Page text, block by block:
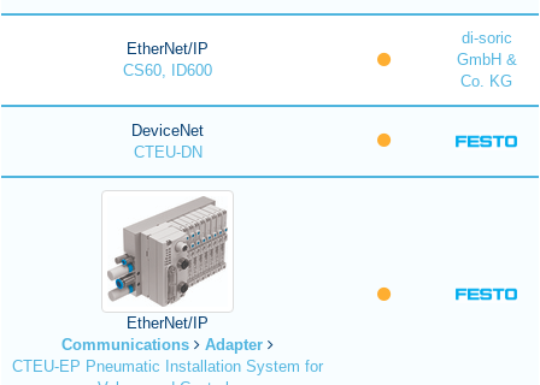
EtherNet/IP
CS60, ID600
di-soric
GmbH &
Co. KG
DeviceNet
CTEU-DN
EtherNet/IP
Communications
Adapter
CTEU-EP Pneumatic Installation System for